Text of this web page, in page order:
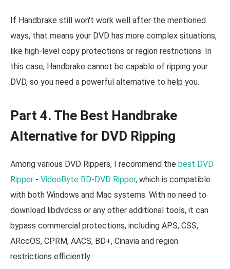
If Handbrake still won't work well after the mentioned
ways, that means your DVD has more complex situations,
like high-level copy protections or region restrictions. In
this case, Handbrake cannot be capable of ripping your
DVD, so you need a powerful alternative to help you.
Part 4. The Best Handbrake
Alternative for DVD Ripping
Among various DVD Rippers, I recommend the best DVD
Ripper - VideoByte BD-DVD Ripper, which is compatible
with both Windows and Mac systems. With no need to
download libdvdcss or any other additional tools, it can
bypass commercial protections, including APS, CSS,
ARccOS, CPRM, AACS, BD+, Cinavia and region
restrictions efficiently.